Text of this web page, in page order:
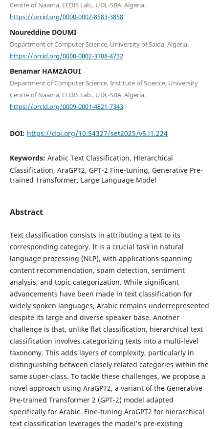
Centre of Naama, EEDIS Lab., UDL-SBA, Algeria.
https://orcid.org/0000-0002-8583-3858
Noureddine DOUMI
Department of Computer Science, University of Saida, Algeria.
https://orcid.org/0000-0002-3108-4732
Benamar HAMZAOUI
Department of Computer Science, Institute of Science, University
Centre of Naama, EEDIS Lab., UDL-SBA, Algeria.
https://orcid.org/0009-0001-4821-7343
DOI: https://doi.org/10.54327/set2025/v5.i1.224
Keywords: Arabic Text Classification, Hierarchical
Classification, AraGPT2, GPT-2 Fine-tuning, Generative Pre-
trained Transformer, Large Language Model
Abstract
Text classification consists in attributing a text to its
corresponding category. It is a crucial task in natural
language processing (NLP), with applications spanning
content recommendation, spam detection, sentiment
analysis, and topic categorization. While significant
advancements have been made in text classification for
widely spoken languages, Arabic remains underrepresented
despite its large and diverse speaker base. Another
challenge is that, unlike flat classification, hierarchical text
classification involves categorizing texts into a multi-level
taxonomy. This adds layers of complexity, particularly in
distinguishing between closely related categories within the
same super-class. To tackle these challenges, we propose a
novel approach using AraGPT2, a variant of the Generative
Pre-trained Transformer 2 (GPT-2) model adapted
specifically for Arabic. Fine-tuning AraGPT2 for hierarchical
text classification leverages the model's pre-existing